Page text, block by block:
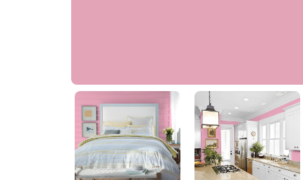
Garden Party
PPG1182-4